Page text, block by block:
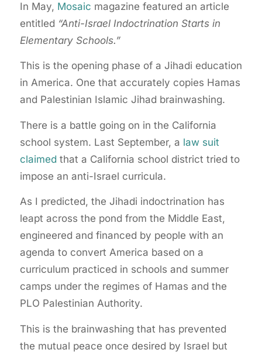
In May, Mosaic magazine featured an article
entitled “Anti-Israel Indoctrination Starts in
Elementary Schools.”
This is the opening phase of a Jihadi education
in America. One that accurately copies Hamas
and Palestinian Islamic Jihad brainwashing.
There is a battle going on in the California
school system. Last September, a law suit
claimed that a California school district tried to
impose an anti-Israel curricula.
As I predicted, the Jihadi indoctrination has
leapt across the pond from the Middle East,
engineered and financed by people with an
agenda to convert America based on a
curriculum practiced in schools and summer
camps under the regimes of Hamas and the
PLO Palestinian Authority.
This is the brainwashing that has prevented
the mutual peace once desired by Israel but